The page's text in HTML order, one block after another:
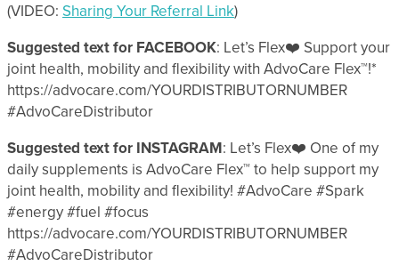
(VIDEO: Sharing Your Referral Link)
Suggested text for FACEBOOK: Let’s Flex❤️ Support your
joint health, mobility and flexibility with AdvoCare Flex™!*
https://advocare.com/YOURDISTRIBUTORNUMBER
#AdvoCareDistributor
Suggested text for INSTAGRAM: Let’s Flex❤️ One of my
daily supplements is AdvoCare Flex™ to help support my
joint health, mobility and flexibility! #AdvoCare #Spark
#energy #fuel #focus
https://advocare.com/YOURDISTRIBUTORNUMBER
#AdvoCareDistributor